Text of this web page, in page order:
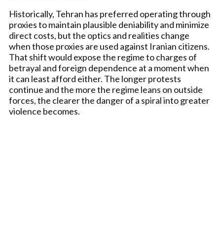
Historically, Tehran has preferred operating through
proxies to maintain plausible deniability and minimize
direct costs, but the optics and realities change
when those proxies are used against Iranian citizens.
That shift would expose the regime to charges of
betrayal and foreign dependence at a moment when
it can least afford either. The longer protests
continue and the more the regime leans on outside
forces, the clearer the danger of a spiral into greater
violence becomes.